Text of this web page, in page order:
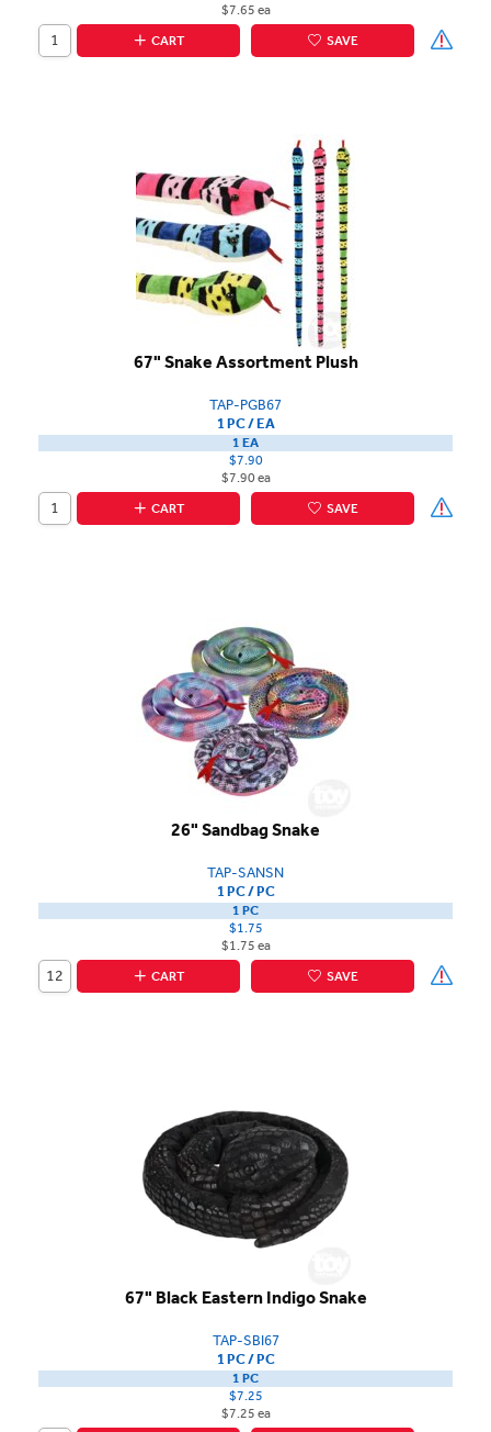
$7.65 ea
CART
SAVE
67" Snake Assortment Plush
TAP-PGB67
1 PC / EA
1 EA
$7.90
$7.90 ea
CART
SAVE
26" Sandbag Snake
TAP-SANSN
1 PC / PC
1 PC
$1.75
$1.75 ea
CART
SAVE
67" Black Eastern Indigo Snake
TAP-SBI67
1 PC / PC
1 PC
$7.25
$7.25 ea